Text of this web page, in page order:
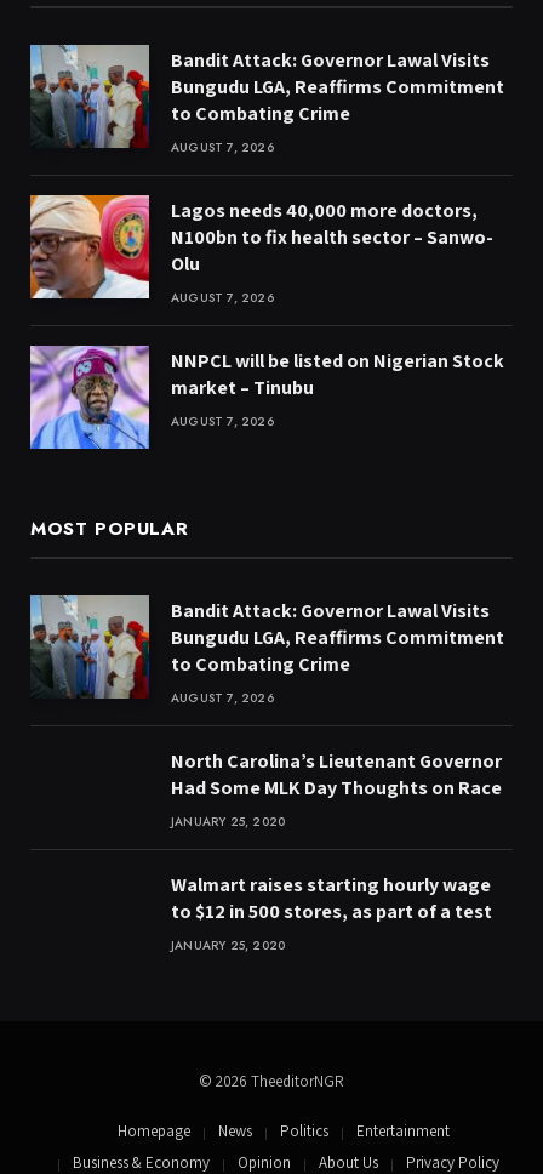
Bandit Attack: Governor Lawal Visits
Bungudu LGA, Reaffirms Commitment
to Combating Crime
AUGUST 7, 2026
Lagos needs 40,000 more doctors,
N100bn to fix health sector – Sanwo-
Olu
AUGUST 7, 2026
NNPCL will be listed on Nigerian Stock
market – Tinubu
AUGUST 7, 2026
MOST POPULAR
Bandit Attack: Governor Lawal Visits
Bungudu LGA, Reaffirms Commitment
to Combating Crime
AUGUST 7, 2026
North Carolina’s Lieutenant Governor
Had Some MLK Day Thoughts on Race
JANUARY 25, 2020
Walmart raises starting hourly wage
to $12 in 500 stores, as part of a test
JANUARY 25, 2020
© 2026 TheeditorNGR
Homepage News Politics
Entertainment
Business & Economy
Opinion About Us Privacy Policy